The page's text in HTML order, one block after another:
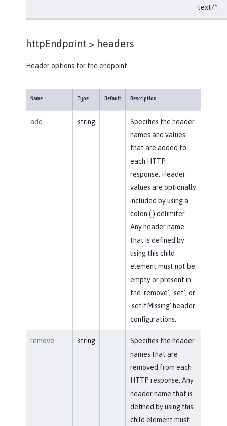
text/*.
httpEndpoint > headers
Header options for the endpoint.
Name Type Default Description
add string
Specifies the header
names and values
that are added to
each HTTP
response. Header
values are optionally
included by using a
colon (:) delimiter.
Any header name
that is defined by
using this child
element must not be
empty or present in
the 'remove', 'set', or
'setIfMissing' header
configurations.
remove string
Specifies the header
names that are
removed from each
HTTP response. Any
header name that is
defined by using this
child element must